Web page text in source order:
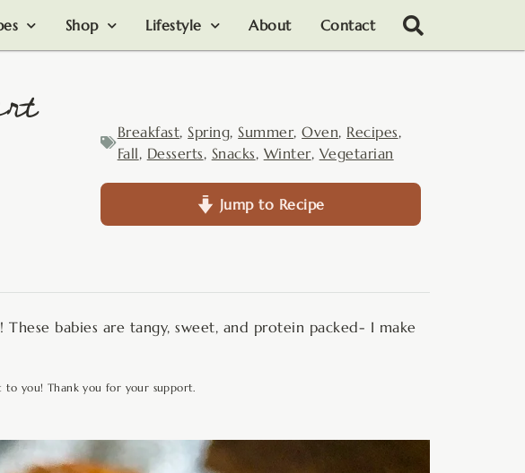
Shop Lifestyle About Contact
Breakfast, Spring, Summer,Oven, Recipes,
Fall, Desserts, Snacks, Winter, Vegetarian
Jump to Recipe
babies are tangy, sweet, and protein packed- I make
to you! Thank you for your support.